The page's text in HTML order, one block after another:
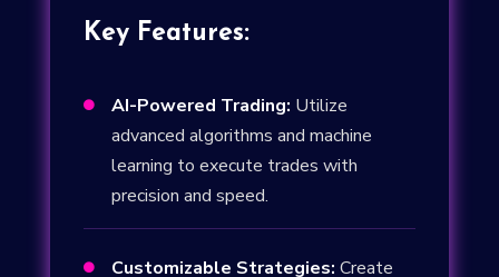
Key Features:
 AI-Powered Trading: Utilize
advanced algorithms and machine
learning to execute trades with
precision and speed.
 Customizable Strategies: Create